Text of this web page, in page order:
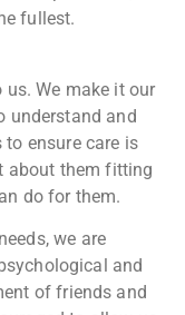
fullest.​
We make it our
understand and
ensure care is
about them fitting
do for them.
we are
and
of friends and